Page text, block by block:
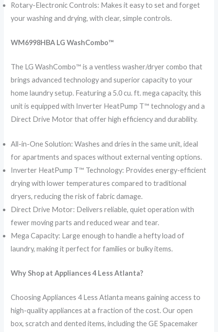
Rotary-Electronic Controls: Makes it easy to set and forget
your washing and drying, with clear, simple controls.
WM6998HBA LG WashCombo™️
The LG WashCombo™️ is a ventless washer/dryer combo that
brings advanced technology and superior capacity to your
home laundry setup. Featuring a 5.0 cu. ft. mega capacity, this
unit is equipped with Inverter HeatPump T™️ technology and a
Direct Drive Motor that offer high efficiency and durability.
All-in-One Solution: Washes and dries in the same unit, ideal
for apartments and spaces without external venting options.
Inverter HeatPump T™️ Technology: Provides energy-efficient
drying with lower temperatures compared to traditional
dryers, reducing the risk of fabric damage.
Direct Drive Motor: Delivers reliable, quiet operation with
fewer moving parts and reduced wear and tear.
Mega Capacity: Large enough to handle a hefty load of
laundry, making it perfect for families or bulky items.
Why Shop at Appliances 4 Less Atlanta?
Choosing Appliances 4 Less Atlanta means gaining access to
high-quality appliances at a fraction of the cost. Our open
box, scratch and dented items, including the GE Spacemaker